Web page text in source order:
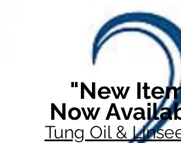
"New
Now
Tung Oil &